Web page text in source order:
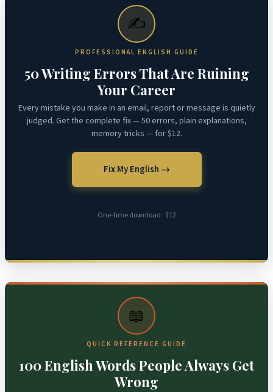
✍️
PROFESSIONAL ENGLISH GUIDE
50 Writing Errors That Are Ruining
Your Career
Every mistake you make in an email, report or message is quietly
judged. Get the complete fix — 50 errors, plain explanations,
memory tricks — for $12.
Fix My English →
One-time download · $12
📖
QUICK REFERENCE GUIDE
100 English Words People Always Get
Wrong